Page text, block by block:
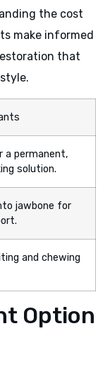
the cost
make informed
that
a permanent,
solution.
jawbone for
and chewing
Option